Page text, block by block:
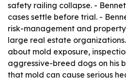
safety railing collapse. -
cases settle before trial. -
risk-management and
large real estate
about mold exposure,
aggressive-breed dogs on his
that mold can cause serious